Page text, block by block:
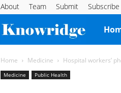
About Team Submit Subscribe
Home Medicine Hospital workers’
Medicine Public Health